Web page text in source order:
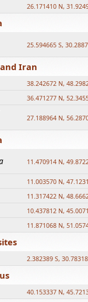
26.171410 N,
25.594665 S,
Iran
38.242672 N,
36.471277 N,
27.188964 N,
11.470914 N,
11.003570 N,
11.317422 N,
10.437812 N,
11.871068 N,
2.382389 S,
40.153337 N,